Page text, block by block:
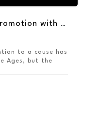
Create a Memorable Promotion with the Awareness Grip Ballpoint Pen
to a cause has
Ages, but the